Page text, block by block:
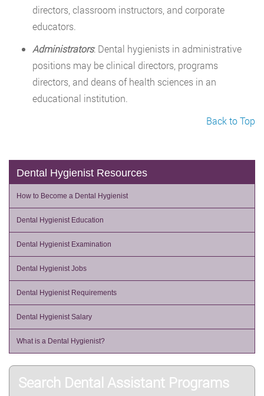
directors, classroom instructors, and corporate
educators.
Administrators: Dental hygienists in administrative
positions may be clinical directors, programs
directors, and deans of health sciences in an
educational institution.
Back to Top
Dental Hygienist Resources
How to Become a Dental Hygienist
Dental Hygienist Education
Dental Hygienist Examination
Dental Hygienist Jobs
Dental Hygienist Requirements
Dental Hygienist Salary
What is a Dental Hygienist?
Search Dental Assistant Programs